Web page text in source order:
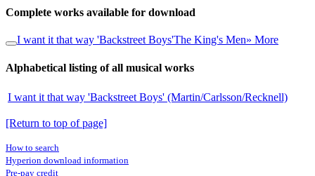
Complete works available for download
I want it that way 'Backstreet Boys'The King's Men» More
Alphabetical listing of all musical works
I want it that way 'Backstreet Boys' (Martin/Carlsson/Recknell)
[Return to top of page]
How to search
Hyperion download information
Pre-pay credit